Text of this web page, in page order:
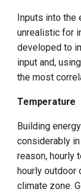
Inputs into
unrealistic for
developed to
input and,
the most
Temperature
Building
considerably
reason, hourly
hourly outdoor
climate zone.